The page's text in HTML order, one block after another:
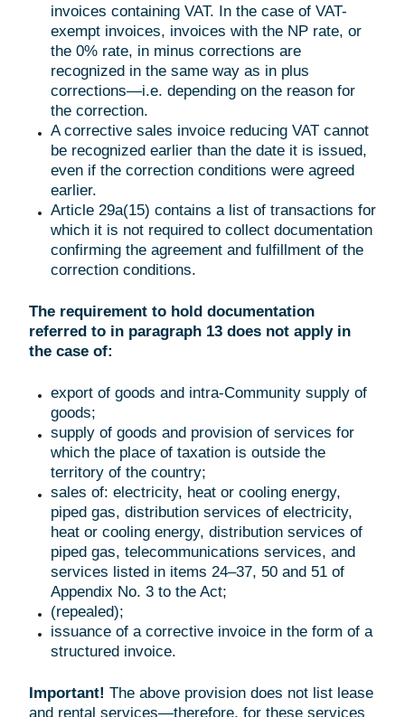
invoices containing VAT. In the case of VAT-
exempt invoices, invoices with the NP rate, or
the 0% rate, in minus corrections are
recognized in the same way as in plus
corrections—i.e. depending on the reason for
the correction.
A corrective sales invoice reducing VAT cannot
be recognized earlier than the date it is issued,
even if the correction conditions were agreed
earlier.
Article 29a(15) contains a list of transactions for
which it is not required to collect documentation
confirming the agreement and fulfillment of the
correction conditions.
The requirement to hold documentation
referred to in paragraph 13 does not apply in
the case of:
export of goods and intra-Community supply of
goods;
supply of goods and provision of services for
which the place of taxation is outside the
territory of the country;
sales of: electricity, heat or cooling energy,
piped gas, distribution services of electricity,
heat or cooling energy, distribution services of
piped gas, telecommunications services, and
services listed in items 24–37, 50 and 51 of
Appendix No. 3 to the Act;
(repealed);
issuance of a corrective invoice in the form of a
structured invoice.
Important! The above provision does not list lease
and rental services—therefore, for these services